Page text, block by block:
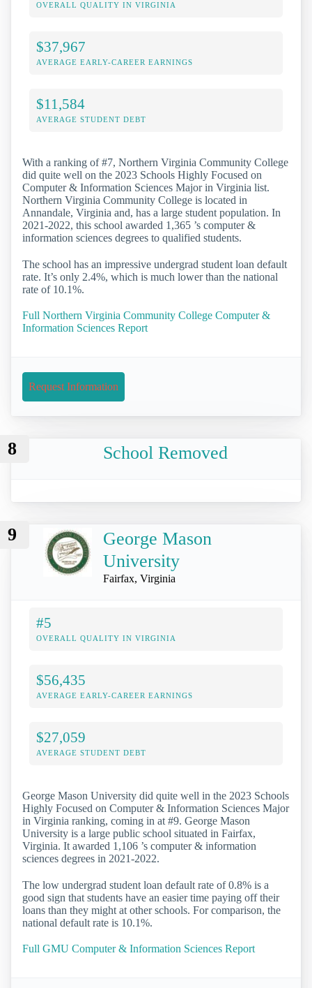
OVERALL QUALITY IN VIRGINIA
$37,967
AVERAGE EARLY-CAREER EARNINGS
$11,584
AVERAGE STUDENT DEBT
With a ranking of #7, Northern Virginia Community College
did quite well on the 2023 Schools Highly Focused on
Computer & Information Sciences Major in Virginia list.
Northern Virginia Community College is located in
Annandale, Virginia and, has a large student population. In
2021-2022, this school awarded 1,365 ’s computer &
information sciences degrees to qualified students.
The school has an impressive undergrad student loan default
rate. It’s only 2.4%, which is much lower than the national
rate of 10.1%.
Full Northern Virginia Community College Computer &
Information Sciences Report
Request Information
8 School Removed
9
George Mason
University
Fairfax, Virginia
#5
OVERALL QUALITY IN VIRGINIA
$56,435
AVERAGE EARLY-CAREER EARNINGS
$27,059
AVERAGE STUDENT DEBT
George Mason University did quite well in the 2023 Schools
Highly Focused on Computer & Information Sciences Major
in Virginia ranking, coming in at #9. George Mason
University is a large public school situated in Fairfax,
Virginia. It awarded 1,106 ’s computer & information
sciences degrees in 2021-2022.
The low undergrad student loan default rate of 0.8% is a
good sign that students have an easier time paying off their
loans than they might at other schools. For comparison, the
national default rate is 10.1%.
Full GMU Computer & Information Sciences Report